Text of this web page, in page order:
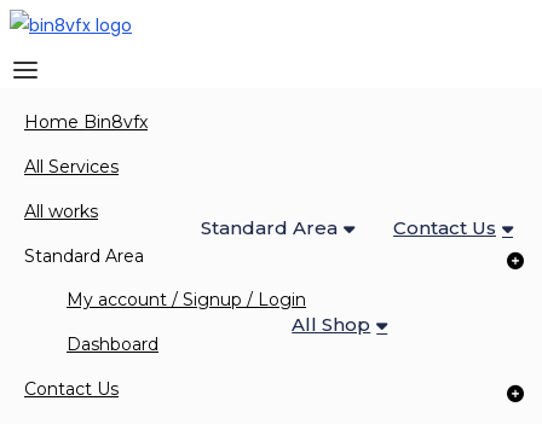
Home Bin8vfx
All Services
All works
Standard Area
My account / Signup / Login
Dashboard
Contact Us
Home Bin8vfx
Standard Area Contact Us
All Shop